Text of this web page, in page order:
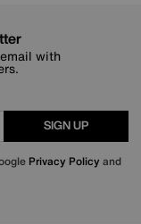
with
SIGN UP
Privacy Policy and